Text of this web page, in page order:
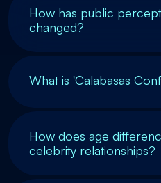
How has public
changed?
What is 'Calabasas
How does age
celebrity relationships?